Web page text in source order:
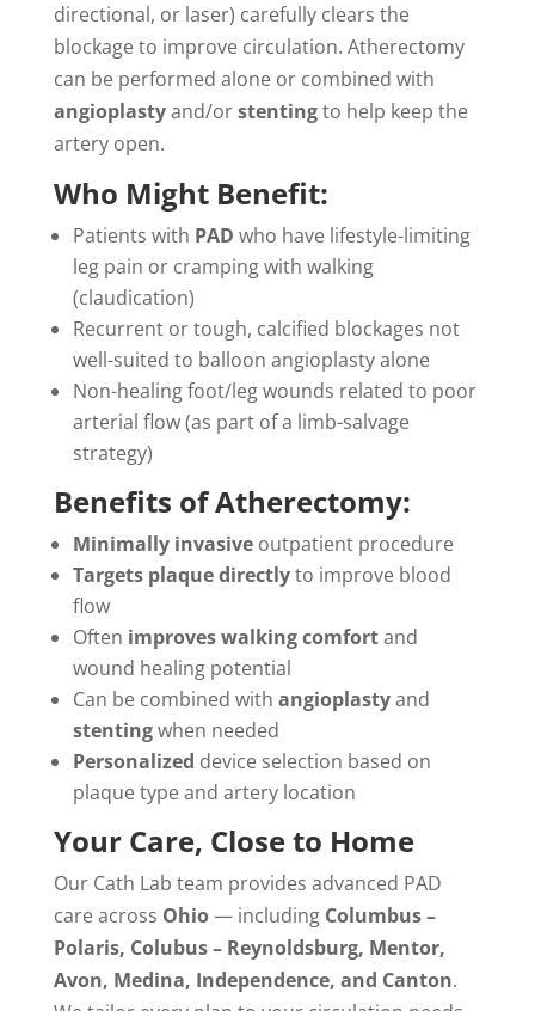
directional, or laser) carefully clears the
blockage to improve circulation. Atherectomy
can be performed alone or combined with
angioplastyand/orstentingto help keep the
artery open.
Who Might Benefit:
Patients with PAD who have lifestyle-limiting
leg pain or cramping with walking
(claudication)
Recurrent or tough, calcified blockages not
well-suited to balloon angioplasty alone
Non-healing foot/leg wounds related to poor
arterial flow (as part of a limb-salvage
strategy)
Benefits of Atherectomy:
Minimally invasiveoutpatient procedure
Targets plaque directlyto improve blood
flow
Often improves walking comfortand
wound healing potential
Can be combined with angioplastyand
stentingwhen needed
Personalized device selection based on
plaque type and artery location
Your Care, Close to Home
Our Cath Lab team provides advanced PAD
care across Ohio— including Columbus –
Polaris, Colubus – Reynoldsburg, Mentor,
Avon, Medina, Independence, and Canton.